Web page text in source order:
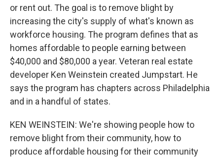
or rent out. The goal is to remove blight by
increasing the city's supply of what's known as
workforce housing. The program defines that as
homes affordable to people earning between
$40,000 and $80,000 a year. Veteran real estate
developer Ken Weinstein created Jumpstart. He
says the program has chapters across Philadelphia
and in a handful of states.
KEN WEINSTEIN: We're showing people how to
remove blight from their community, how to
produce affordable housing for their community